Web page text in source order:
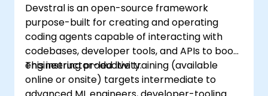
Devstral is an open-source framework
purpose-built for creating and operating
coding agents capable of interacting with
codebases, developer tools, and APIs to boost
engineering productivity.
This instructor-led live training (available
online or onsite) targets intermediate to